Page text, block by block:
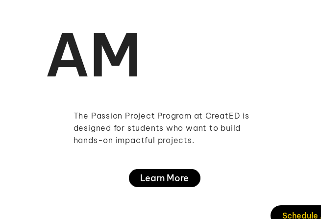
AM
The Passion Project Program at CreatED is
designed for students who want to build
hands-on impactful projects.
Learn More
Schedule